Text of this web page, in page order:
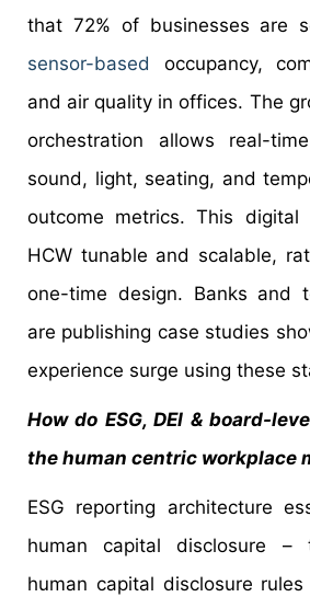
that 72% of businesses are
sensor-based occupancy,
and air quality in offices. The
orchestration allows real-
sound, light, seating, and
outcome metrics. This digital
HCW tunable and scalable,
one-time design. Banks and
are publishing case studies
experience surge using these
How do ESG, DEI & board-
the human centric workplace
ESG reporting architecture
human capital disclosure –
human capital disclosure